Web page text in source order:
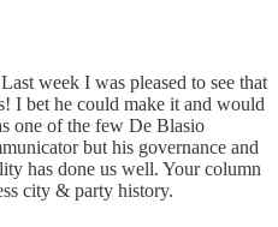
week I was pleased to see that
I bet he could make it and would
one of the few De Blasio
but his governance and
has done us well. Your column
city & party history.